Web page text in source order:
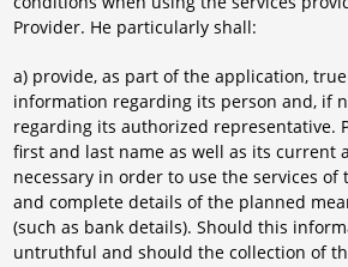
Provider. He particularly shall:
a) provide, as part of the application,
information regarding its person and, if
regarding its authorized representative.
first and last name as well as its current
necessary in order to use the services of
and complete details of the planned
(such as bank details). Should this
untruthful and should the collection of